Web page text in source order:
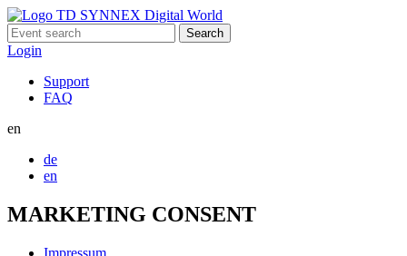
Search
for:
Login
Support
FAQ
en
de
en
MARKETING CONSENT
Impressum